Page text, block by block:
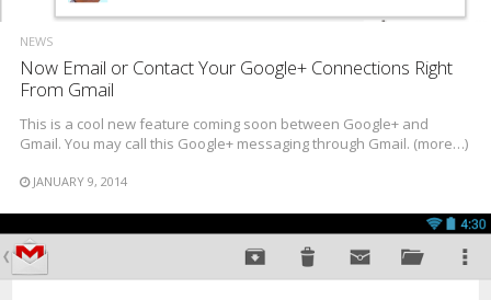
NEWS
Now Email or Contact Your Google+ Connections Right
From Gmail
This is a cool new feature coming soon between Google+ and
Gmail. You may call this Google+ messaging through Gmail. (more…)
JANUARY 9, 2014